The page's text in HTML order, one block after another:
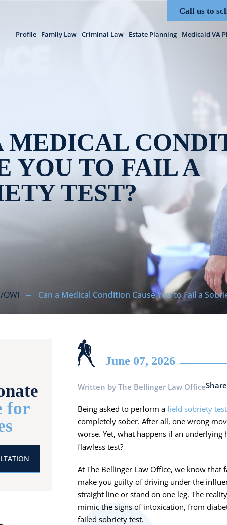
Call us to
Profile Family Law Criminal Law Estate Planning Medicaid VA
MEDICAL
YOU TO FAIL A
TEST?
OWI Can a Medical Condition Cause You to Fail a
June 07, 2026
Written by The Bellinger Law Office
Being asked to perform a field sobriety test
completely sober. After all, one wrong
worse. Yet, what happens if an
flawless test?
At The Bellinger Law Office, we know
make you guilty of driving under the
straight line or stand on one leg. The
mimic the signs of intoxication, from
failed sobriety test.
for